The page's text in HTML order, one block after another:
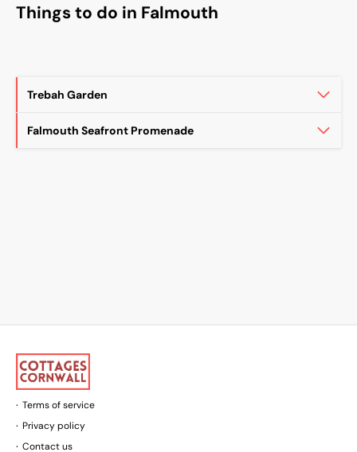
Things to do in Falmouth
Trebah Garden
Falmouth Seafront Promenade
Terms of service
Privacy policy
Contact us